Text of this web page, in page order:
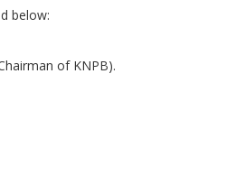
below:
of KNPB).